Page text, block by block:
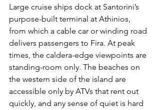
Large cruise ships dock at Santorini’s
purpose-built terminal at Athinios,
from which a cable car or winding road
delivers passengers to Fira. At peak
times, the caldera-edge viewpoints are
standing-room only. The beaches on
the western side of the island are
accessible only by ATVs that rent out
quickly, and any sense of quiet is hard